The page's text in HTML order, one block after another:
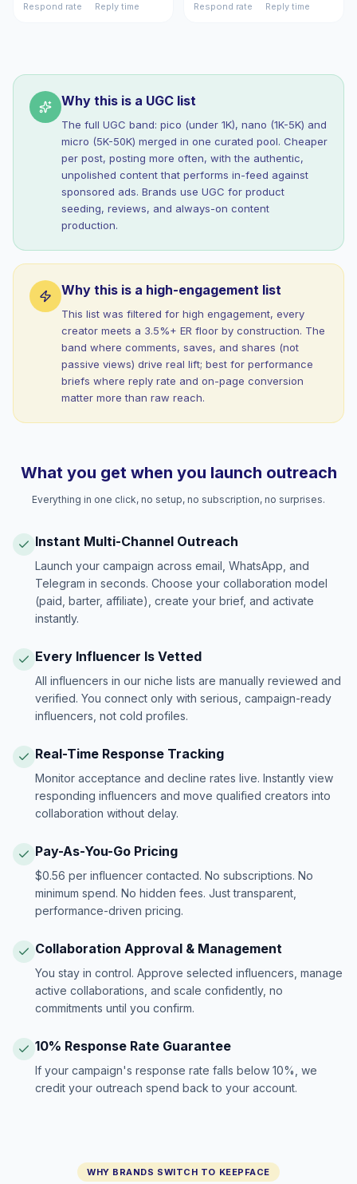
Respond rate
Reply time
Respond rate
Reply time
Why this is a UGC list
The full UGC band: pico (under 1K), nano (1K-5K) and
micro (5K-50K) merged in one curated pool. Cheaper
per post, posting more often, with the authentic,
unpolished content that performs in-feed against
sponsored ads. Brands use UGC for product
seeding, reviews, and always-on content
production.
Why this is a high-engagement list
This list was filtered for high engagement, every
creator meets a 3.5%+ ER floor by construction. The
band where comments, saves, and shares (not
passive views) drive real lift; best for performance
briefs where reply rate and on-page conversion
matter more than raw reach.
What you get when you launch outreach
Everything in one click, no setup, no subscription, no surprises.
Instant Multi-Channel Outreach
Launch your campaign across email, WhatsApp, and
Telegram in seconds. Choose your collaboration model
(paid, barter, affiliate), create your brief, and activate
instantly.
Every Influencer Is Vetted
All influencers in our niche lists are manually reviewed and
verified. You connect only with serious, campaign-ready
influencers, not cold profiles.
Real-Time Response Tracking
Monitor acceptance and decline rates live. Instantly view
responding influencers and move qualified creators into
collaboration without delay.
Pay-As-You-Go Pricing
$0.56 per influencer contacted. No subscriptions. No
minimum spend. No hidden fees. Just transparent,
performance-driven pricing.
Collaboration Approval & Management
You stay in control. Approve selected influencers, manage
active collaborations, and scale confidently, no
commitments until you confirm.
10% Response Rate Guarantee
If your campaign's response rate falls below 10%, we
credit your outreach spend back to your account.
WHY BRANDS SWITCH TO KEEPFACE